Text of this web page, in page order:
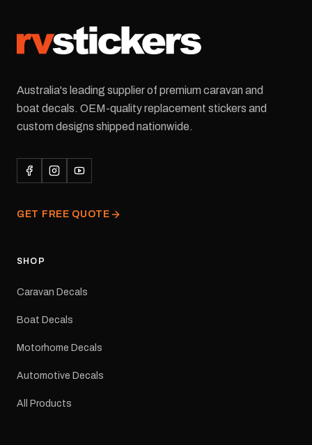
Australia's leading supplier of premium caravan and
boat decals. OEM-quality replacement stickers and
custom designs shipped nationwide.
GET FREE QUOTE
SHOP
Caravan Decals
Boat Decals
Motorhome Decals
Automotive Decals
All Products